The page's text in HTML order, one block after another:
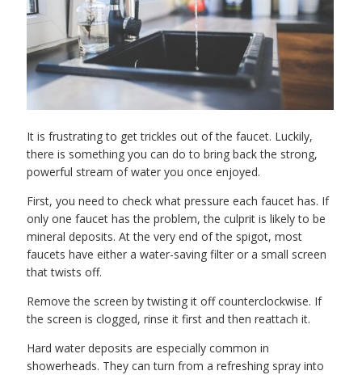
It is frustrating to get trickles out of the faucet. Luckily,
there is something you can do to bring back the strong,
powerful stream of water you once enjoyed.
First, you need to check what pressure each faucet has. If
only one faucet has the problem, the culprit is likely to be
mineral deposits. At the very end of the spigot, most
faucets have either a water-saving filter or a small screen
that twists off.
Remove the screen by twisting it off counterclockwise. If
the screen is clogged, rinse it first and then reattach it.
Hard water deposits are especially common in
showerheads. They can turn from a refreshing spray into